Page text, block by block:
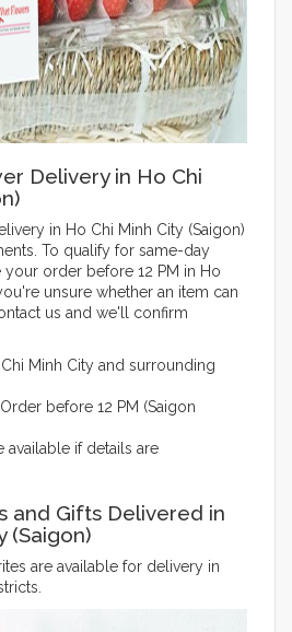
Delivery in Ho Chi
in Ho Chi Minh City (Saigon)
To qualify for same-day
order before 12 PM in Ho
unsure whether an item can
us and we'll confirm
Minh City and surrounding
before 12 PM (Saigon
available if details are
and Gifts Delivered in
(Saigon)
are available for delivery in